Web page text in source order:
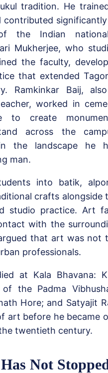
tradition. He
the Indian
Mukherjee, who
the faculty,
that extended
Ramkinkar Baij,
worked in
to create
across the
the landscape he
man.
into batik,
crafts alongside
studio practice. Art
with the
that art was not
professionals.
at Kala Bhavana:
of the Padma
Hore; and Satyajit
art before he became
twentieth century.
Not